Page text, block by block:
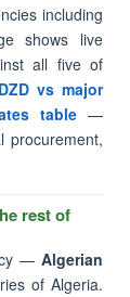
including
shows live
all five of
DZD vs major
table —
procurement,
rest of
— Algerian
of Algeria.